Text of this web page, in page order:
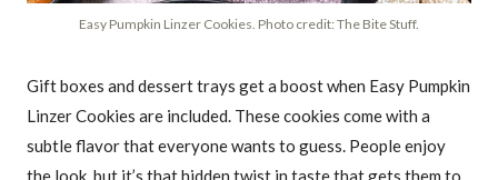
Easy Pumpkin Linzer Cookies. Photo credit: The Bite Stuff.
Gift boxes and dessert trays get a boost when Easy Pumpkin
Linzer Cookies are included. These cookies come with a
subtle flavor that everyone wants to guess. People enjoy
the look, but it’s that hidden twist in taste that gets them to